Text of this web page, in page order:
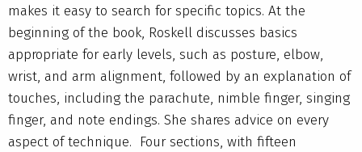
makes it easy to search for specific topics. At the
beginning of the book, Roskell discusses basics
appropriate for early levels, such as posture, elbow,
wrist, and arm alignment, followed by an explanation of
touches, including the parachute, nimble finger, singing
finger, and note endings. She shares advice on every
aspect of technique. Four sections, with fifteen